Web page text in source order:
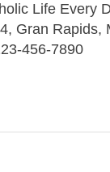
Life Every
Gran Rapids,
456-7890